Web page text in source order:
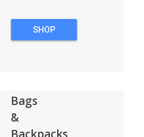
SHOP
Bags
&
Backpacks